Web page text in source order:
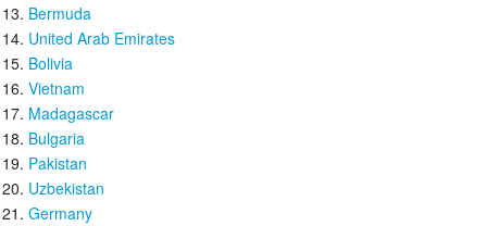
Bermuda
United Arab Emirates
Bolivia
Vietnam
Madagascar
Bulgaria
Pakistan
Uzbekistan
Germany